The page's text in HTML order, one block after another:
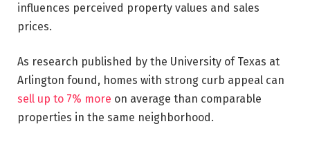
influences perceived property values and sales
prices.
As research published by the University of Texas at
Arlington found, homes with strong curb appeal can
sell up to 7% more on average than comparable
properties in the same neighborhood.